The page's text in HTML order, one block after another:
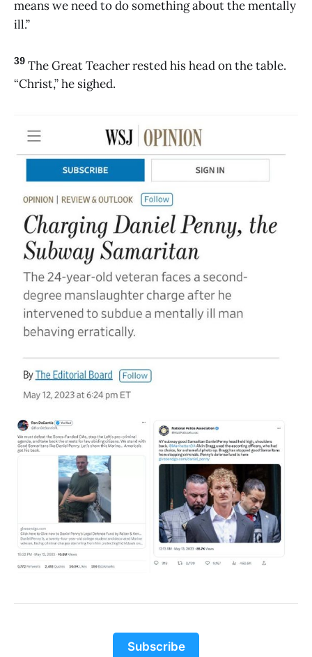
means we need to do something about the mentally
ill.”
39 The Great Teacher rested his head on the table.
“Christ,” he sighed.
Subscribe